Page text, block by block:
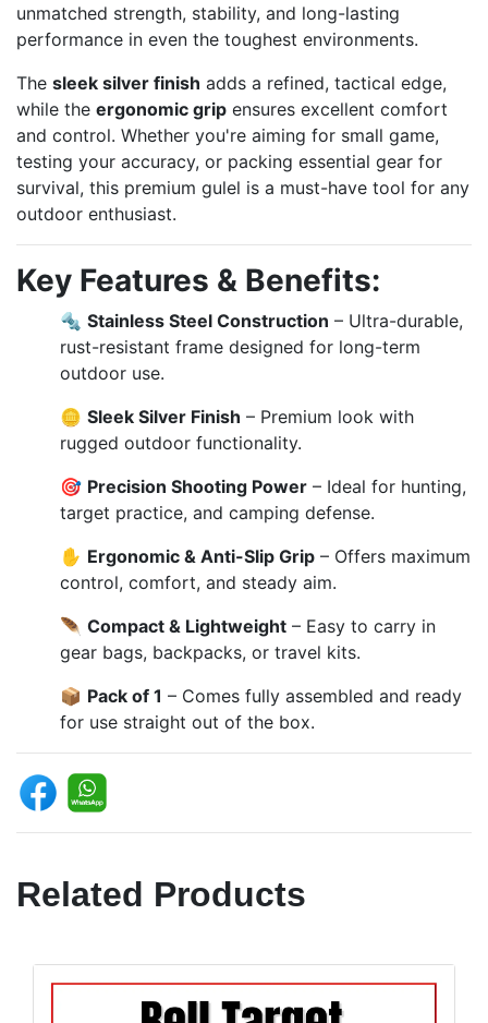
unmatched strength, stability, and long-lasting
performance in even the toughest environments.
The sleek silver finish adds a refined, tactical edge,
while the ergonomic grip ensures excellent comfort
and control. Whether you're aiming for small game,
testing your accuracy, or packing essential gear for
survival, this premium gulel is a must-have tool for any
outdoor enthusiast.
Key Features & Benefits:
🔩 Stainless Steel Construction – Ultra-durable,
rust-resistant frame designed for long-term
outdoor use.
🪙 Sleek Silver Finish – Premium look with
rugged outdoor functionality.
🎯 Precision Shooting Power – Ideal for hunting,
target practice, and camping defense.
✋ Ergonomic & Anti-Slip Grip – Offers maximum
control, comfort, and steady aim.
🪶 Compact & Lightweight – Easy to carry in
gear bags, backpacks, or travel kits.
📦 Pack of 1 – Comes fully assembled and ready
for use straight out of the box.
Related Products